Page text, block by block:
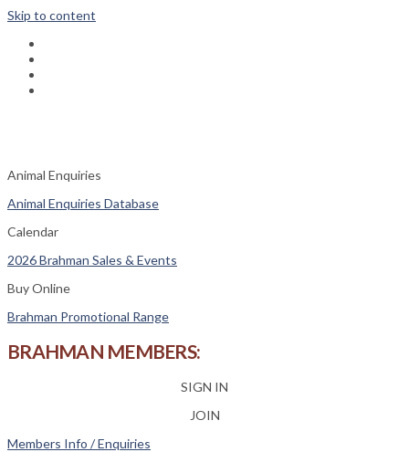
Skip to content
Animal Enquiries
Animal Enquiries Database
Calendar
2026 Brahman Sales & Events
Buy Online
Brahman Promotional Range
BRAHMAN MEMBERS:
SIGN IN
JOIN
Members Info / Enquiries